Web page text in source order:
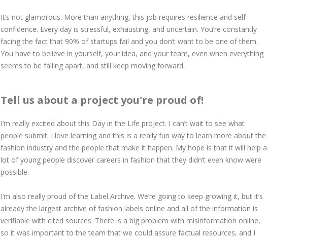
It’s not glamorous. More than anything, this job requires resilience and self
confidence. Every day is stressful, exhausting, and uncertain. You’re constantly
facing the fact that 90% of startups fail and you don’t want to be one of them.
You have to believe in yourself, your idea, and your team, even when everything
seems to be falling apart, and still keep moving forward.
Tell us about a project you're proud of!
I’m really excited about this Day in the Life project. I can’t wait to see what
people submit. I love learning and this is a really fun way to learn more about the
fashion industry and the people that make it happen. My hope is that it will help a
lot of young people discover careers in fashion that they didn’t even know were
possible.
I’m also really proud of the Label Archive. We’re going to keep growing it, but it’s
already the largest archive of fashion labels online and all of the information is
verifiable with cited sources. There is a big problem with misinformation online,
so it was important to the team that we could assure factual resources, and I